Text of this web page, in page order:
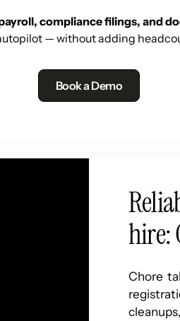
compliance filings, and
— without adding
Book a Demo
hire:
Chore